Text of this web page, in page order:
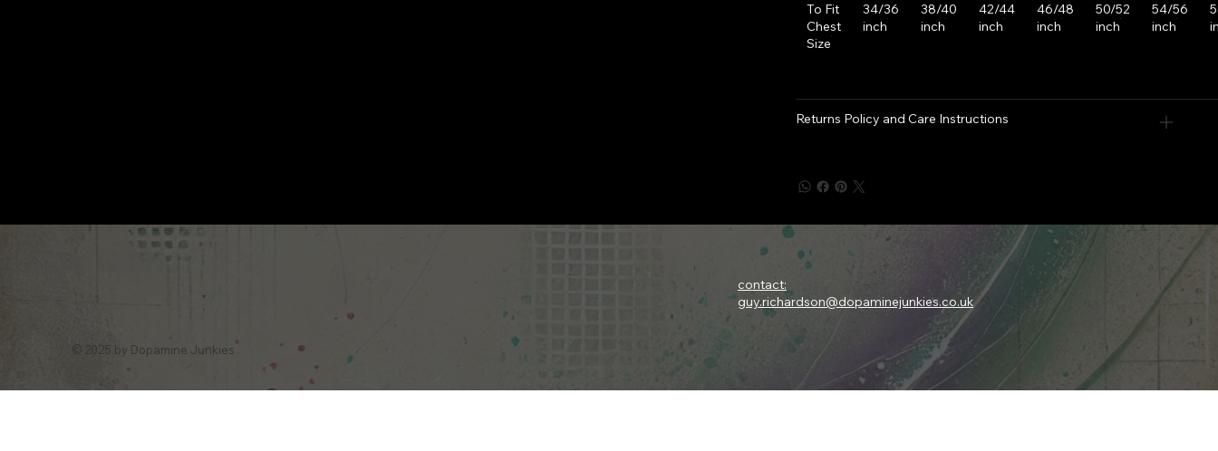
To Fit
Chest
Size
34/36
inch
38/40
inch
42/44
inch
46/48
inch
50/52
inch
54/56
inch
Returns Policy and Care Instructions
contact:
guy.richardson@dopaminejunkies.co.uk
© 2025 by Dopamine Junkies